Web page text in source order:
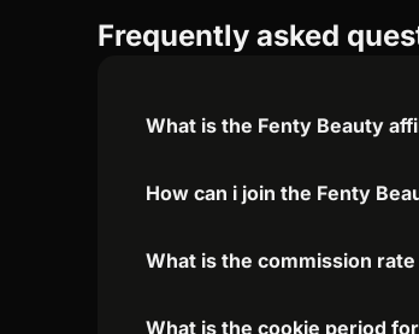
Frequently asked
What is the Fenty Beauty
How can i join the Fenty
What is the commission
What is the cookie period